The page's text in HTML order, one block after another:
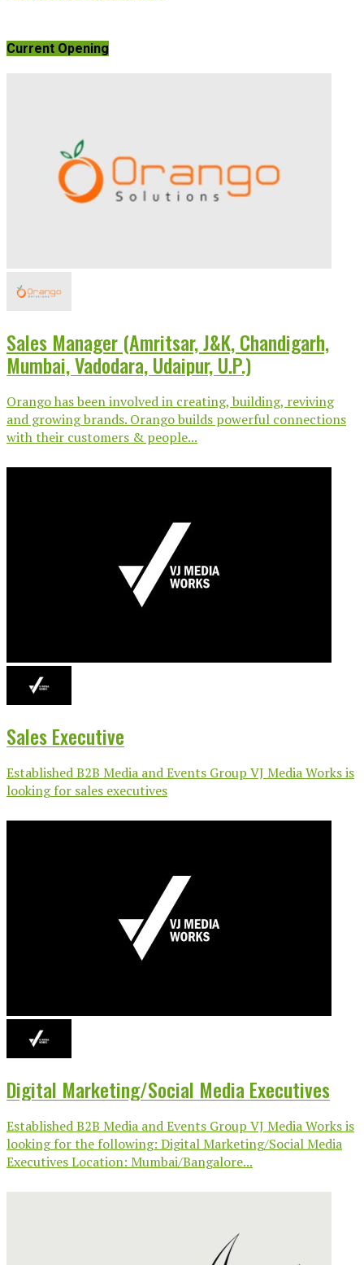
Current Opening
Sales Manager (Amritsar, J&K, Chandigarh,
Mumbai, Vadodara, Udaipur, U.P.)
Orango has been involved in creating, building, reviving
and growing brands. Orango builds powerful connections
with their customers & people...
Sales Executive
Established B2B Media and Events Group VJ Media Works is
looking for sales executives
Digital Marketing/Social Media Executives
Established B2B Media and Events Group VJ Media Works is
looking for the following: Digital Marketing/Social Media
Executives Location: Mumbai/Bangalore...